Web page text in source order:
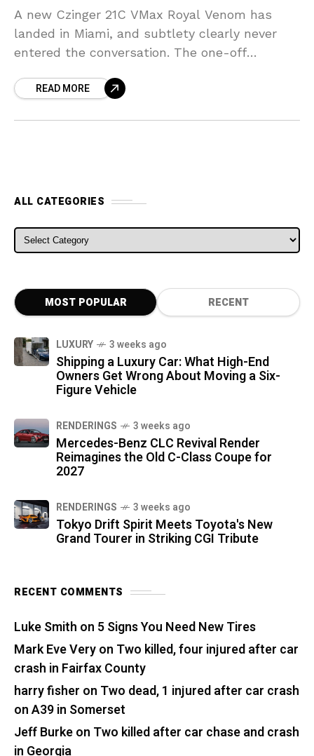
A new Czinger 21C VMax Royal Venom has
landed in Miami, and subtlety clearly never
entered the conversation. The one-off
from the company’s
READ MORE
ALL CATEGORIES
ALL CATEGORIES
MOST POPULAR RECENT
LUXURY 3 weeks ago
Shipping a Luxury Car: What High-End
Owners Get Wrong About Moving a Six-
Figure Vehicle
RENDERINGS 3 weeks ago
Mercedes-Benz CLC Revival Render
Reimagines the Old C-Class Coupe for
2027
RENDERINGS 3 weeks ago
Tokyo Drift Spirit Meets Toyota's New
Grand Tourer in Striking CGI Tribute
RECENT COMMENTS
Luke Smith on 5 Signs You Need New Tires
Mark Eve Veryon Two killed, four injured after car
crash in Fairfax County
harry fisher on Two dead, 1 injured after car crash
on A39 in Somerset
Jeff Burkeon Two killed after car chase and crash
in Georgia